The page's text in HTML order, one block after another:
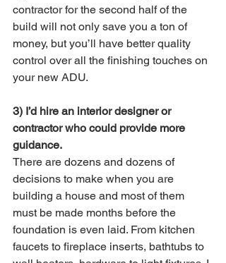
contractor for the second half of the
build will not only save you a ton of
money, but you’ll have better quality
control over all the finishing touches on
your new ADU.
3) I’d hire an interior designer or
contractor who could provide more
guidance.
There are dozens and dozens of
decisions to make when you are
building a house and most of them
must be made months before the
foundation is even laid. From kitchen
faucets to fireplace inserts, bathtubs to